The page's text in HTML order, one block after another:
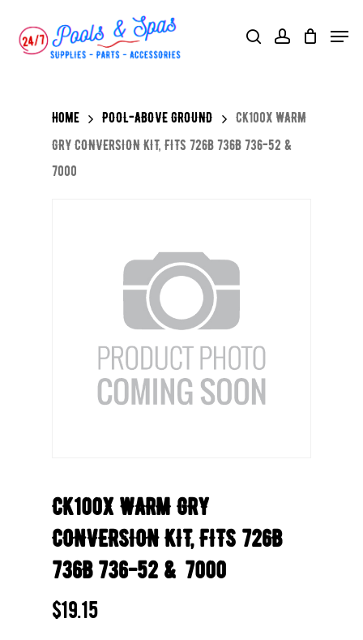
searchaccount
Menu
Home POOL-ABOVE GROUND
CK100X WARM
GRY CONVERSION KIT, FITS 726B 736B 736-52 &
7000
CK100X WARM GRY
CONVERSION KIT, FITS 726B
736B 736-52 & 7000
$19.15